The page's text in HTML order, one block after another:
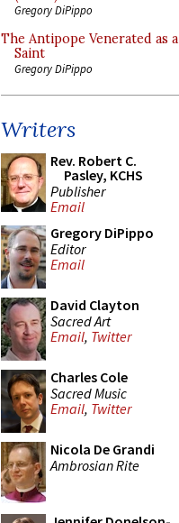
Gregory DiPippo
The Antipope Venerated as a
Saint
Gregory DiPippo
Writers
Rev. Robert C.
Pasley, KCHS
Publisher
Email
Gregory DiPippo
Editor
Email
David Clayton
Sacred Art
Email, Twitter
Charles Cole
Sacred Music
Email, Twitter
Nicola De Grandi
Ambrosian Rite